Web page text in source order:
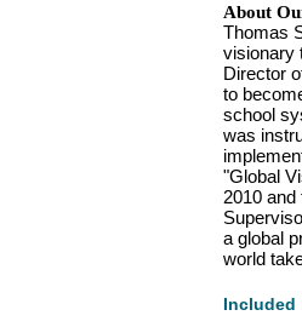
About
Thomas
visionary
Director
to
school
was
"Global
2010
a global
world
Included